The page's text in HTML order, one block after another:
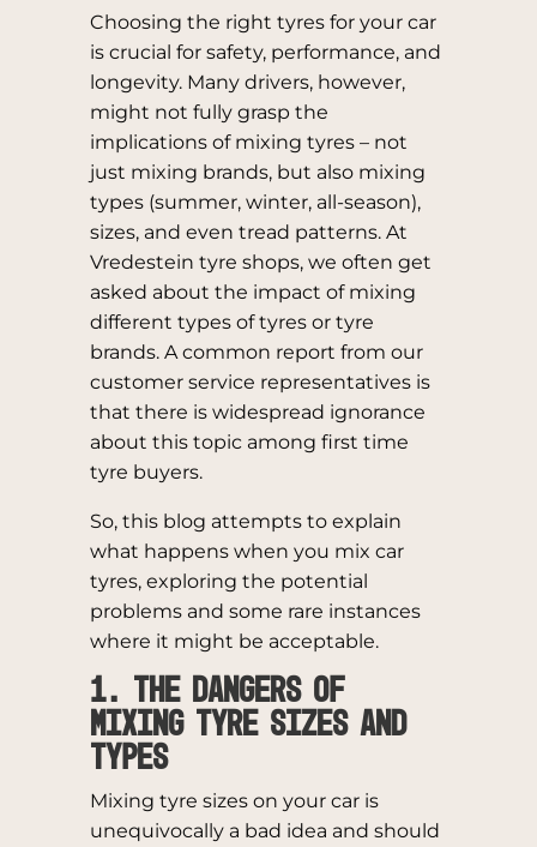
Choosing the right tyres for your car
is crucial for safety, performance, and
longevity. Many drivers, however,
might not fully grasp the
implications of mixing tyres – not
just mixing brands, but also mixing
types (summer, winter, all-season),
sizes, and even tread patterns. At
Vredestein tyre shops, we often get
asked about the impact of mixing
different types of tyres or tyre
brands. A common report from our
customer service representatives is
that there is widespread ignorance
about this topic among first time
tyre buyers.
So, this blog attempts to explain
what happens when you mix car
tyres, exploring the potential
problems and some rare instances
where it might be acceptable.
1. The Dangers of
Mixing Tyre Sizes and
Types
Mixing tyre sizes on your car is
unequivocally a bad idea and should